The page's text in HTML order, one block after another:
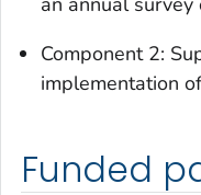
Component 2:
implementation
Funded